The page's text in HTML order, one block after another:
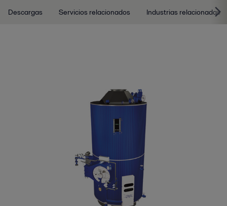
Descargas Servicios relacionados Industrias relacionadas